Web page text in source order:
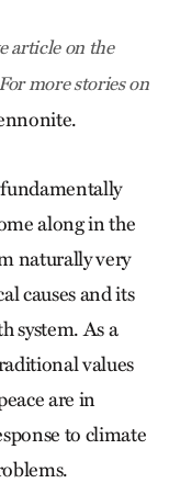
article on the
more stories on
along in the
naturally very
causes and its
system. As a
values
are in
to climate